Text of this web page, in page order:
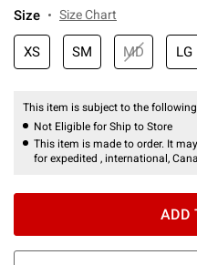
Size Size Chart
XS SM MD LG
This item is subject to the
Not Eligible for Ship to Store
This item is made to order. It
for expedited , international,
ADD